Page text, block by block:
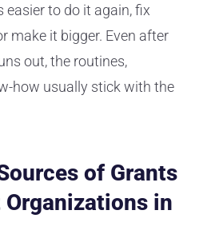
easier to do it again, fix
make it bigger. Even after
out, the routines,
how usually stick with the
of Grants
in